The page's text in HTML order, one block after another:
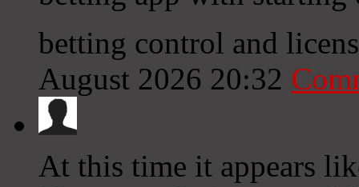
betting control and
August 2026 20:32
At this time it appears